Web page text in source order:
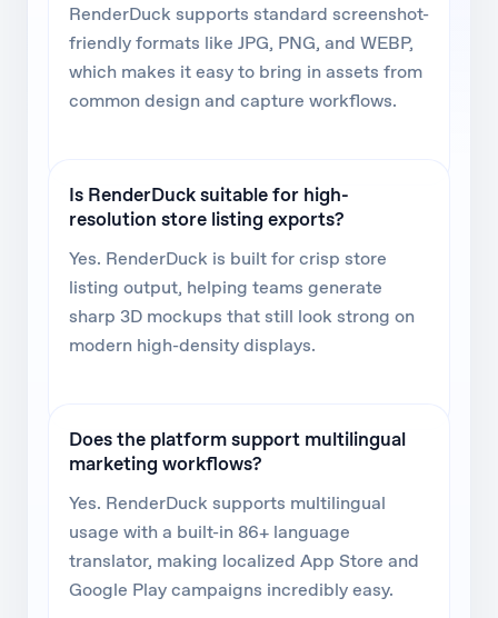
RenderDuck supports standard screenshot-
friendly formats like JPG, PNG, and WEBP,
which makes it easy to bring in assets from
common design and capture workflows.
Is RenderDuck suitable for high-
resolution store listing exports?
Yes. RenderDuck is built for crisp store
listing output, helping teams generate
sharp 3D mockups that still look strong on
modern high-density displays.
Does the platform support multilingual
marketing workflows?
Yes. RenderDuck supports multilingual
usage with a built-in 86+ language
translator, making localized App Store and
Google Play campaigns incredibly easy.